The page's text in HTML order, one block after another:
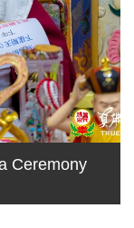
Ceremony